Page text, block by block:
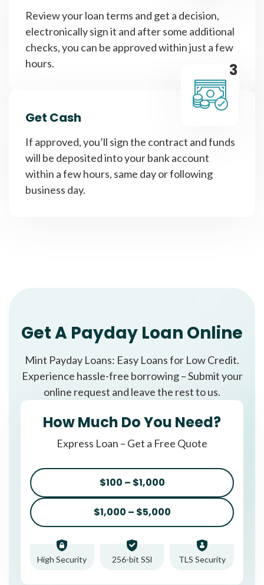
Review your loan terms and get a decision,
electronically sign it and after some additional
checks, you can be approved within just a few
hours.
3
Get Cash
If approved, you’ll sign the contract and funds
will be deposited into your bank account
within a few hours, same day or following
business day.
Get A Payday Loan Online
Mint Payday Loans: Easy Loans for Low Credit.
Experience hassle-free borrowing – Submit your
online request and leave the rest to us.
How Much Do You Need?
Express Loan – Get a Free Quote
$100 – $1,000
$1,000 – $5,000
High Security 256-bit SSl TLS Security